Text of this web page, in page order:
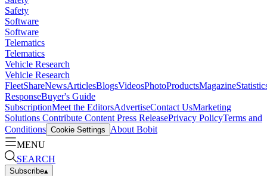
Safety
Software
Software
Telematics
Telematics
Vehicle Research
Vehicle Research
FleetShareNewsArticlesBlogsVideosPhotoProductsMagazine
ResponseBuyer's Guide
SubscriptionMeet the EditorsAdvertiseContact UsMarketing
Solutions Contribute Content Press ReleasePrivacy PolicyTerms and
Conditions Cookie Settings
About Bobit
MENU
SEARCH
Subscribe▴